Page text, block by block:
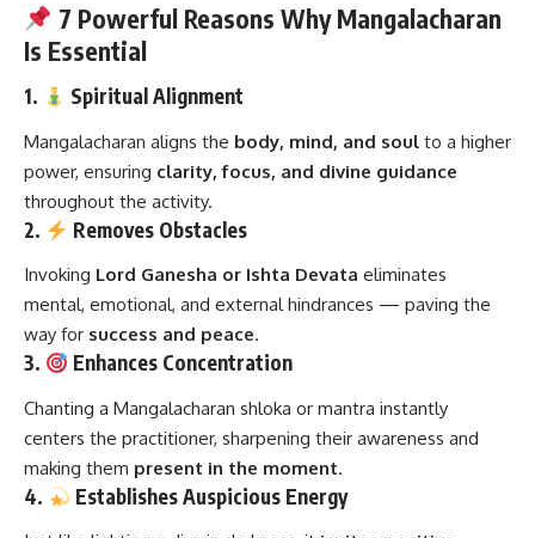
7 Powerful Reasons Why Mangalacharan
Is Essential
1. Spiritual Alignment
Mangalacharan aligns the body, mind, and soul to a higher
power, ensuring clarity, focus, and divine guidance
throughout the activity.
2. Removes Obstacles
Invoking Lord Ganesha or Ishta Devata eliminates
mental, emotional, and external hindrances — paving the
way for success and peace.
3. Enhances Concentration
Chanting a Mangalacharan shloka or mantra instantly
centers the practitioner, sharpening their awareness and
making them present in the moment.
4. Establishes Auspicious Energy